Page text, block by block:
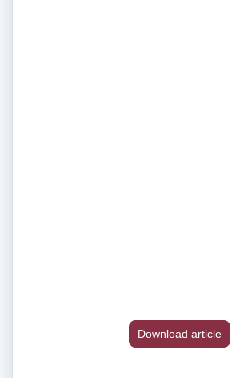
Download article